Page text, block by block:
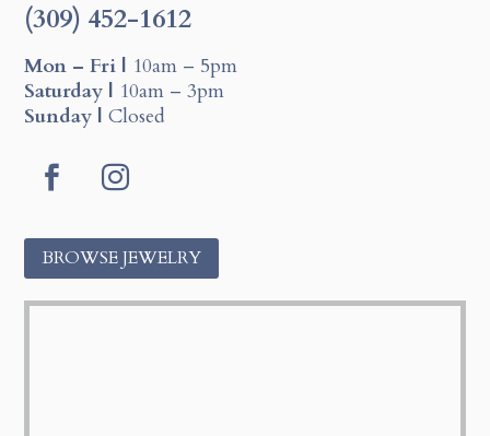
(309) 452-1612
Mon – Fri | 10am – 5pm
Saturday | 10am – 3pm
Sunday | Closed
o
s
g
BROWSE JEWELRY